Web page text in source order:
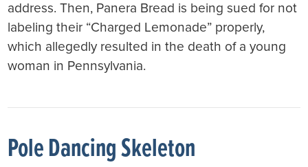
address. Then, Panera Bread is being sued for not
labeling their “Charged Lemonade” properly,
which allegedly resulted in the death of a young
woman in Pennsylvania.
Pole Dancing Skeleton